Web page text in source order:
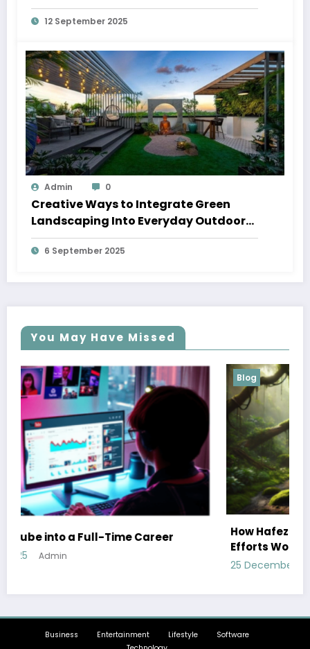
12 September 2025
Admin 0
Creative Ways to Integrate Green
Landscaping Into Everyday Outdoor
Spaces
6 September 2025
You May Have Missed
Blog
How Hafez’s Story Inspires Conservation
Business Entertainment Lifestyle
Software